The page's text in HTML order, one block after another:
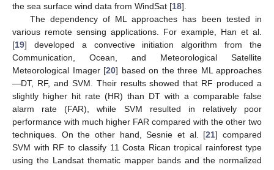
the sea surface wind data from WindSat [18].
The dependency of ML approaches has been tested in
various remote sensing applications. For example, Han et al.
[19] developed a convective initiation algorithm from the
Communication, Ocean, and Meteorological Satellite
Meteorological Imager [20] based on the three ML approaches
—DT, RF, and SVM. Their results showed that RF produced a
slightly higher hit rate (HR) than DT with a comparable false
alarm rate (FAR), while SVM resulted in relatively poor
performance with much higher FAR compared with the other two
techniques. On the other hand, Sesnie et al. [21] compared
SVM with RF to classify 11 Costa Rican tropical rainforest type
using the Landsat thematic mapper bands and the normalized